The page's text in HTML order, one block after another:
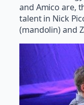
and Amico are,
talent in Nick
(mandolin) and